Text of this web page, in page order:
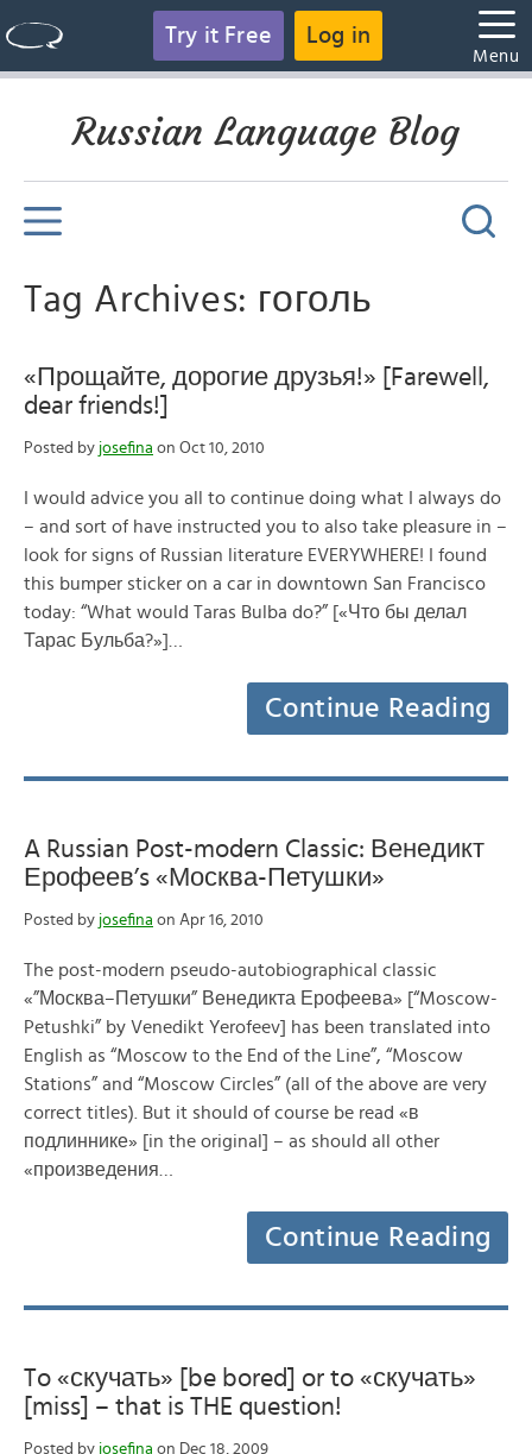
Try it Free Log in
Menu
Russian Language Blog
Tag Archives: гоголь
«Прощайте, дорогие друзья!» [Farewell,
dear friends!]
Posted by josefina on Oct 10, 2010
I would advice you all to continue doing what I always do
– and sort of have instructed you to also take pleasure in –
look for signs of Russian literature EVERYWHERE! I found
this bumper sticker on a car in downtown San Francisco
today: “What would Taras Bulba do?” [«Что бы делал
Тарас Бульба?»]…
Continue Reading
A Russian Post-modern Classic: Венедикт
Ерофеев’s «Москва-Петушки»
Posted by josefina on Apr 16, 2010
The post-modern pseudo-autobiographical classic
«”Москва–Петушки” Венедикта Ерофеева» [“Moscow-
Petushki” by Venedikt Yerofeev] has been translated into
English as “Moscow to the End of the Line”, “Moscow
Stations” and “Moscow Circles” (all of the above are very
correct titles). But it should of course be read «в
подлиннике» [in the original] – as should all other
«произведения…
Continue Reading
To «скучать» [be bored] or to «скучать»
[miss] – that is THE question!
Posted by josefina on Dec 18, 2009